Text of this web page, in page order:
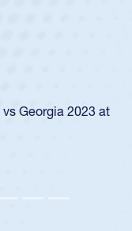
Georgia 2023 at